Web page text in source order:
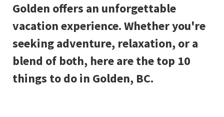
Golden offers an unforgettable
vacation experience. Whether you're
seeking adventure, relaxation, or a
blend of both, here are the top 10
things to do in Golden, BC.